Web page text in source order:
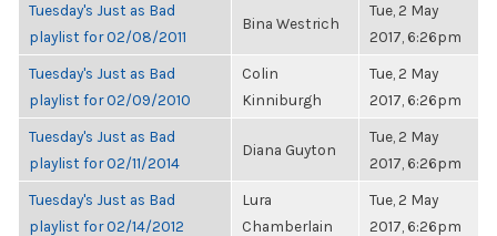
Tuesday's Just as Bad
playlist for 02/08/2011
Bina Westrich
Tue, 2 May
2017, 6:26pm
Tuesday's Just as Bad
playlist for 02/09/2010
Colin
Kinniburgh
Tue, 2 May
2017, 6:26pm
Tuesday's Just as Bad
playlist for 02/11/2014
Diana Guyton
Tue, 2 May
2017, 6:26pm
Tuesday's Just as Bad
playlist for 02/14/2012
Lura
Chamberlain
Tue, 2 May
2017, 6:26pm